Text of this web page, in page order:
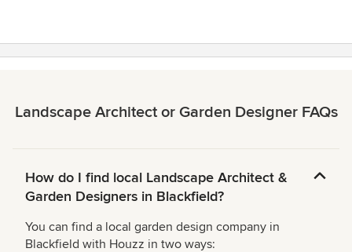
Landscape Architect or Garden Designer FAQs
How do I find local Landscape Architect &
Garden Designers in Blackfield?
You can find a local garden design company in
Blackfield with Houzz in two ways: